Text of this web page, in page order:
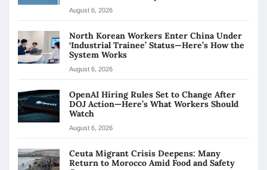
August 6, 2026
North Korean Workers Enter China Under
‘Industrial Trainee’ Status—Here’s How the
System Works
August 6, 2026
OpenAI Hiring Rules Set to Change After
DOJ Action—Here’s What Workers Should
Watch
August 6, 2026
Ceuta Migrant Crisis Deepens: Many
Return to Morocco Amid Food and Safety